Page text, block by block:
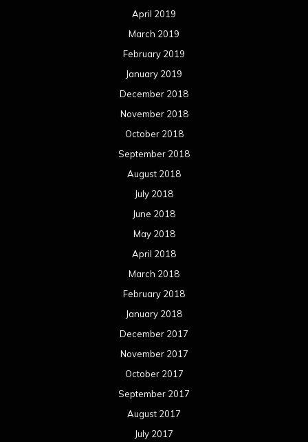
April 2019
March 2019
February 2019
January 2019
December 2018
November 2018
October 2018
September 2018
August 2018
July 2018
June 2018
May 2018
April 2018
March 2018
February 2018
January 2018
December 2017
November 2017
October 2017
September 2017
August 2017
July 2017